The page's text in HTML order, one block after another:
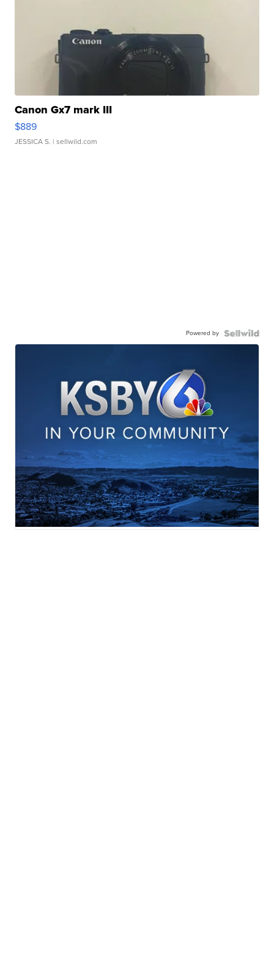
Canon Gx7 mark III
$889
JESSICA S. | sellwild.com
Powered by